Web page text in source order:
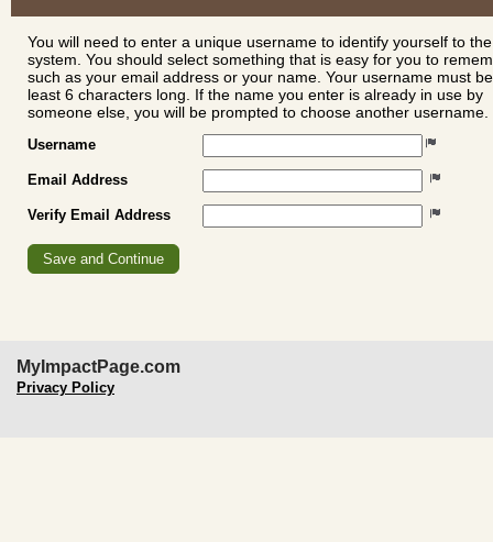
You will need to enter a unique username to identify yourself to the
system. You should select something that is easy for you to
such as your email address or your name. Your username must
least 6 characters long. If the name you enter is already in use by
someone else, you will be prompted to choose another username.
Username
Email Address
Verify Email Address
MyImpactPage.com
Privacy Policy